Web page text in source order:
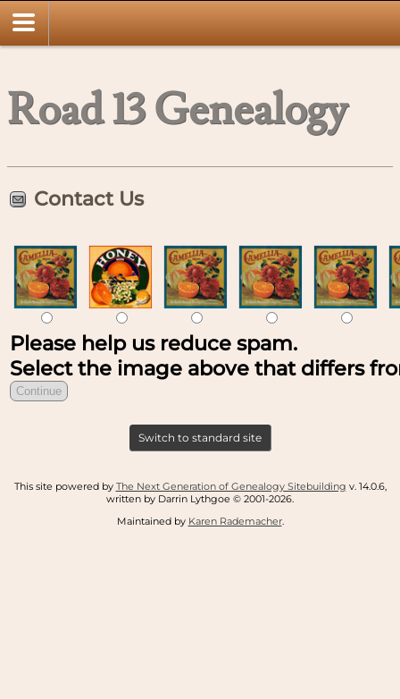
Road 13 Genealogy
Contact Us
Please help us reduce spam.
Select the image above that differs
Switch to standard site
This site powered by The Next Generation of Genealogy Sitebuilding v. 14.0.6,
written by Darrin Lythgoe © 2001-2026.
Maintained by Karen Rademacher.